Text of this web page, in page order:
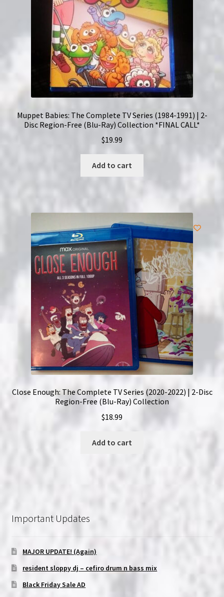
Muppet Babies: The Complete TV Series (1984-1991) | 2-
Disc Region-Free (Blu-Ray) Collection *FINAL CALL*
$19.99
Add to cart
Close Enough: The Complete TV Series (2020-2022) | 2-Disc
Region-Free (Blu-Ray) Collection
$18.99
Add to cart
Important Updates
MAJOR UPDATE! (Again)
resident sloppy dj – cefiro drum n bass mix
Black Friday Sale AD